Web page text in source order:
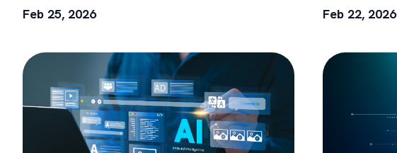
Feb 25, 2026 Feb 22, 2026